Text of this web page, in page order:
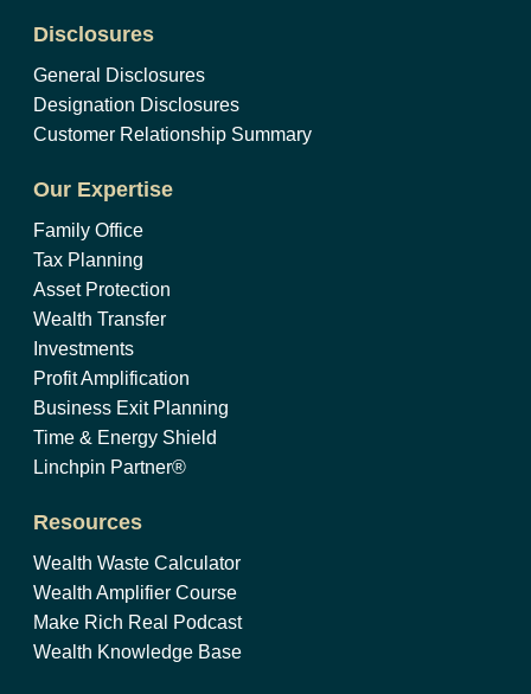
Our Expertise
Family Office
Tax Planning
Asset Protection
Wealth Transfer
Investments
Profit Amplification
Business Exit Planning
Time & Energy Shield
Linchpin Partner®
Disclosures
General Disclosures
Designation Disclosures
Customer Relationship Summary
Resources
Wealth Waste Calculator
Wealth Amplifier Course
Make Rich Real Podcast
Wealth Knowledge Base